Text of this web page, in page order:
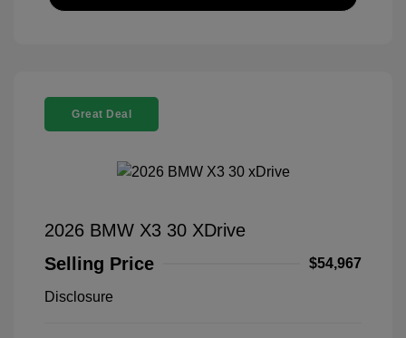
Great Deal
2026 BMW X3 30 XDrive
Selling Price
$54,967
Disclosure